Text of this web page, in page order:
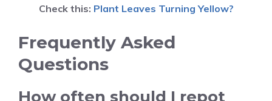
Check this: Plant Leaves Turning Yellow?
Frequently Asked
Questions
How often should I repot